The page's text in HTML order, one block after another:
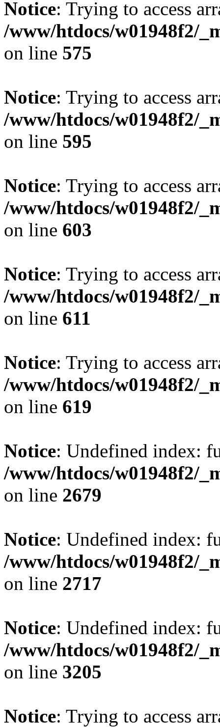
Notice: Trying to access
/www/htdocs/w01948f2/
on line 575
Notice: Trying to access
/www/htdocs/w01948f2/
on line 595
Notice: Trying to access
/www/htdocs/w01948f2/
on line 603
Notice: Trying to access
/www/htdocs/w01948f2/
on line 611
Notice: Trying to access
/www/htdocs/w01948f2/
on line 619
Notice: Undefined index:
/www/htdocs/w01948f2/
on line 2679
Notice: Undefined index:
/www/htdocs/w01948f2/
on line 2717
Notice: Undefined index:
/www/htdocs/w01948f2/
on line 3205
Notice: Trying to access